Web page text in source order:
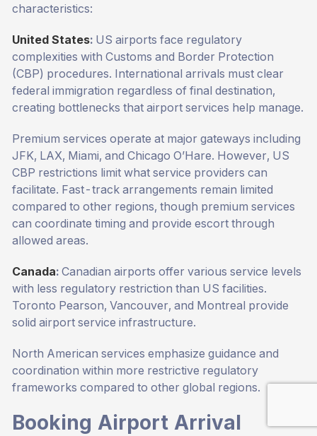
characteristics:
United States: US airports face regulatory
complexities with Customs and Border Protection
(CBP) procedures. International arrivals must clear
federal immigration regardless of final destination,
creating bottlenecks that airport services help manage.
Premium services operate at major gateways including
JFK, LAX, Miami, and Chicago O’Hare. However, US
CBP restrictions limit what service providers can
facilitate. Fast-track arrangements remain limited
compared to other regions, though premium services
can coordinate timing and provide escort through
allowed areas.
Canada: Canadian airports offer various service levels
with less regulatory restriction than US facilities.
Toronto Pearson, Vancouver, and Montreal provide
solid airport service infrastructure.
North American services emphasize guidance and
coordination within more restrictive regulatory
frameworks compared to other global regions.
Booking Airport Arrival